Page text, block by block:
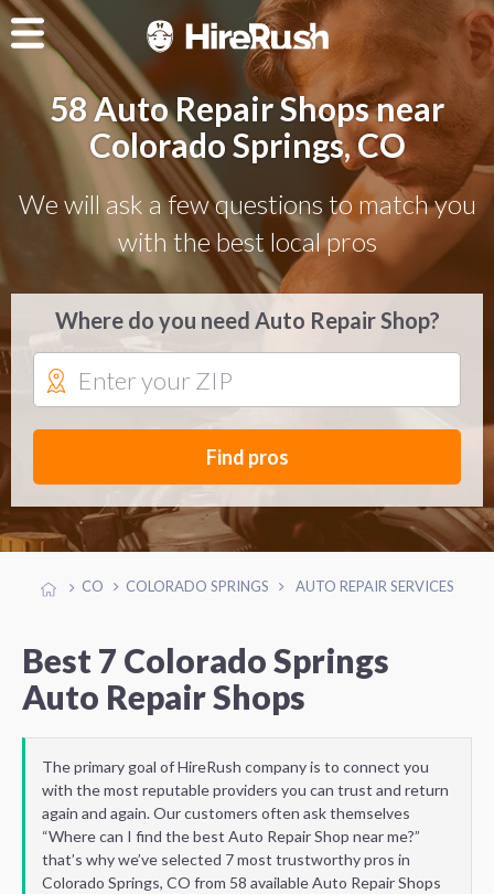
58 Auto Repair Shops near
Colorado Springs, CO
We will ask a few questions to match you
with the best local pros
Where do you need Auto Repair Shop?
Find pros
CO COLORADO SPRINGS AUTO REPAIR SERVICES
Best 7 Colorado Springs
Auto Repair Shops
The primary goal of HireRush company is to connect you
with the most reputable providers you can trust and return
again and again. Our customers often ask themselves
“Where can I find the best Auto Repair Shop near me?”
that’s why we’ve selected 7 most trustworthy pros in
Colorado Springs, CO from 58 available Auto Repair Shops